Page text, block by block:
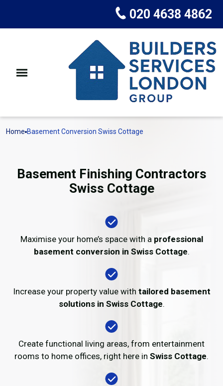
020 4638 4862
Home Basement Conversion Swiss Cottage
Basement Finishing Contractors
Swiss Cottage
Maximise your home’s space with a professional
basement conversion in Swiss Cottage.
Increase your property value with tailored basement
solutions in Swiss Cottage.
Create functional living areas, from entertainment
rooms to home offices, right here in Swiss Cottage.